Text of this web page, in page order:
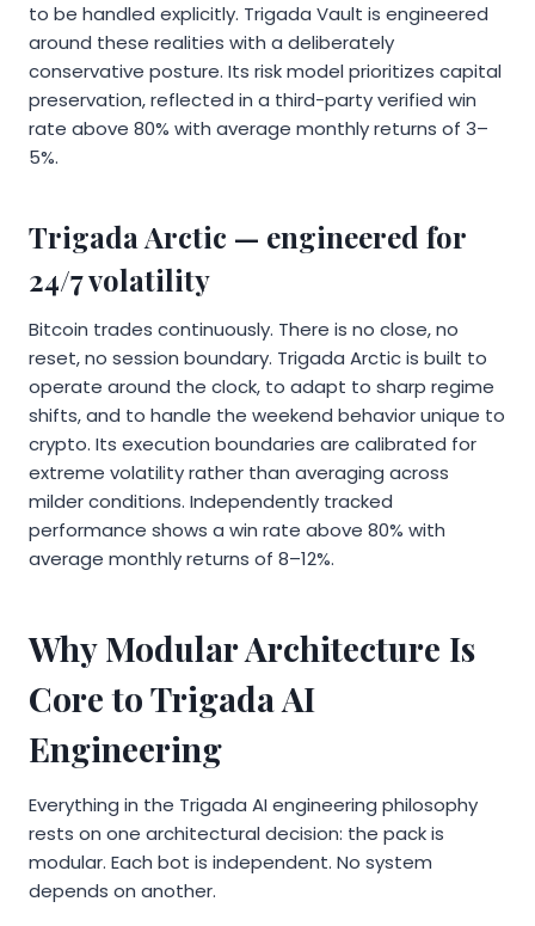
to be handled explicitly. Trigada Vault is engineered
around these realities with a deliberately
conservative posture. Its risk model prioritizes capital
preservation, reflected in a third-party verified win
rate above 80% with average monthly returns of 3–
5%.
Trigada Arctic — engineered for
24/7 volatility
Bitcoin trades continuously. There is no close, no
reset, no session boundary. Trigada Arctic is built to
operate around the clock, to adapt to sharp regime
shifts, and to handle the weekend behavior unique to
crypto. Its execution boundaries are calibrated for
extreme volatility rather than averaging across
milder conditions. Independently tracked
performance shows a win rate above 80% with
average monthly returns of 8–12%.
Why Modular Architecture Is
Core to Trigada AI
Engineering
Everything in the Trigada AI engineering philosophy
rests on one architectural decision: the pack is
modular. Each bot is independent. No system
depends on another.